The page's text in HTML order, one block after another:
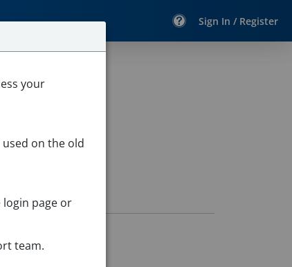
Sign In / Register
your
on the old
page or
team.